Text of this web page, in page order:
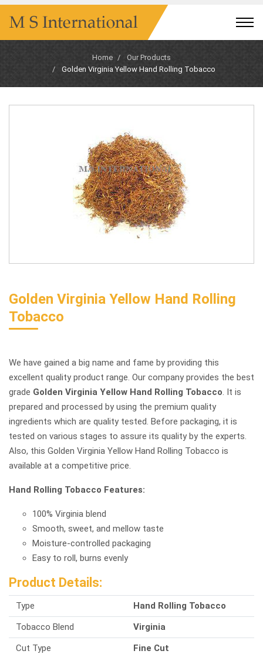
Home
Our Products
Golden Virginia Yellow Hand Rolling Tobacco
Golden Virginia Yellow Hand Rolling
Tobacco
We have gained a big name and fame by providing this
excellent quality product range. Our company provides the best
grade Golden Virginia Yellow Hand Rolling Tobacco. It is
prepared and processed by using the premium quality
ingredients which are quality tested. Before packaging, it is
tested on various stages to assure its quality by the experts.
Also, this Golden Virginia Yellow Hand Rolling Tobacco is
available at a competitive price.
Hand Rolling Tobacco Features:
100% Virginia blend
Smooth, sweet, and mellow taste
Moisture-controlled packaging
Easy to roll, burns evenly
Product Details:
Type
Hand Rolling Tobacco
Tobacco Blend
Virginia
Cut Type
Fine Cut